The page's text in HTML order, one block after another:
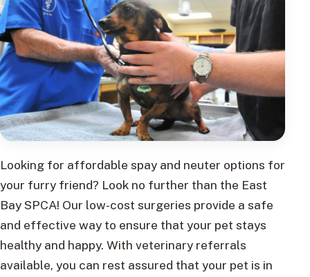
Looking for affordable spay and neuter options for
your furry friend? Look no further than the East
Bay SPCA! Our low-cost surgeries provide a safe
and effective way to ensure that your pet stays
healthy and happy. With veterinary referrals
available, you can rest assured that your pet is in